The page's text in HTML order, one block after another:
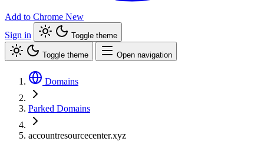
Add to Chrome New
Sign in
Toggle theme
Toggle theme Open navigation
Domains
Parked Domains
accountresourcecenter.xyz